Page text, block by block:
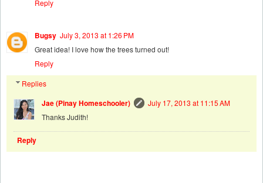
Reply
Bugsy July 3, 2013 at 1:26 PM
Great idea! I love how the trees turned out!
Reply
Replies
Jae (Pinay Homeschooler)
July 17, 2013 at 11:15 AM
Thanks Judith!
Reply